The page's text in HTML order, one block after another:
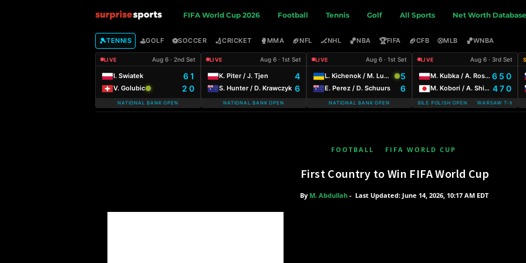
u
r
FIFA World Cup 2026 Football Tennis Golf All Sports Net Worth Database
🎾TENNIS ⛳GOLF ⚽SOCCER 🏏CRICKET 🥊MMA 🏈NFL 🏒NHL 🏀NBA 🏆FIFA 🏈CFB ⚾MLB 🏀WNBA
LIVE Aug 6 · 2nd Set
I. Swiatek 6 1
V. Golubic 2 0
NATIONAL BANK OPEN
LIVE Aug 6 · 1st Set
K. Piter / J. Tjen 4
S. Hunter / D. Krawczyk 6
NATIONAL BANK OPEN
LIVE Aug 6 · 1st Set
L. Kichenok / M. Lumsden 5
E. Perez / D. Schuurs 6
NATIONAL BANK OPEN
LIVE Aug 6 · 3rd Set
M. Kubka / A. Rosolska 6 5 0
M. Kobori / A. Shimizu 4 7 0
WARSAW T-MOBILE POLISH OPEN WARSAW T-
FOOTBALL FIFA WORLD CUP
First Country to Win FIFA World Cup
By M. Abdullah- Last Updated: June 14, 2026, 10:17 AM EDT